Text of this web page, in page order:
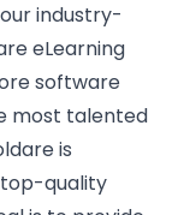
industry-
eLearning
software
most talented
is
quality